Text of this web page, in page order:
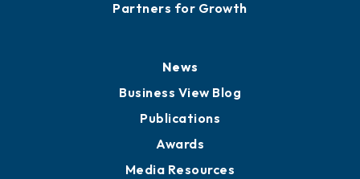
Partners for Growth
News
Business View Blog
Publications
Awards
Media Resources